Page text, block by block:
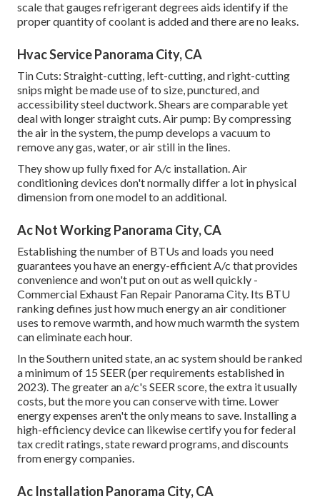
scale that gauges refrigerant degrees aids identify if the
proper quantity of coolant is added and there are no leaks.
Hvac Service Panorama City, CA
Tin Cuts: Straight-cutting, left-cutting, and right-cutting
snips might be made use of to size, punctured, and
accessibility steel ductwork. Shears are comparable yet
deal with longer straight cuts. Air pump: By compressing
the air in the system, the pump develops a vacuum to
remove any gas, water, or air still in the lines.
They show up fully fixed for A/c installation. Air
conditioning devices don't normally differ a lot in physical
dimension from one model to an additional.
Ac Not Working Panorama City, CA
Establishing the number of BTUs and loads you need
guarantees you have an energy-efficient A/c that provides
convenience and won't put on out as well quickly -
Commercial Exhaust Fan Repair Panorama City. Its BTU
ranking defines just how much energy an air conditioner
uses to remove warmth, and how much warmth the system
can eliminate each hour.
In the Southern united state, an ac system should be ranked
a minimum of 15 SEER (per requirements established in
2023). The greater an a/c's SEER score, the extra it usually
costs, but the more you can conserve with time. Lower
energy expenses aren't the only means to save. Installing a
high-efficiency device can likewise certify you for federal
tax credit ratings, state reward programs, and discounts
from energy companies.
Ac Installation Panorama City, CA